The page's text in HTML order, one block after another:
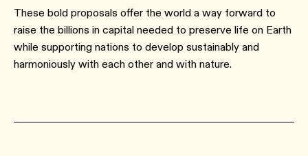
These bold proposals offer the world a way forward to
raise the billions in capital needed to preserve life on Earth
while supporting nations to develop sustainably and
harmoniously with each other and with nature.